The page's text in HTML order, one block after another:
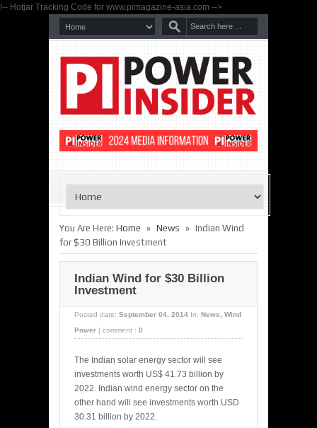
!-- Hotjar Tracking Code for www.pimagazine-asia.com -->
You Are Here: Home » News » Indian Wind
for $30 Billion Investment
Indian Wind for $30 Billion
Investment
Posted date: September 04, 2014 In: News, Wind
Power
comment : 0
The Indian solar energy sector will see
investments worth US$ 41.73 billion by
2022. Indian wind energy sector on the
other hand will see investments worth USD
30.31 billion by 2022.